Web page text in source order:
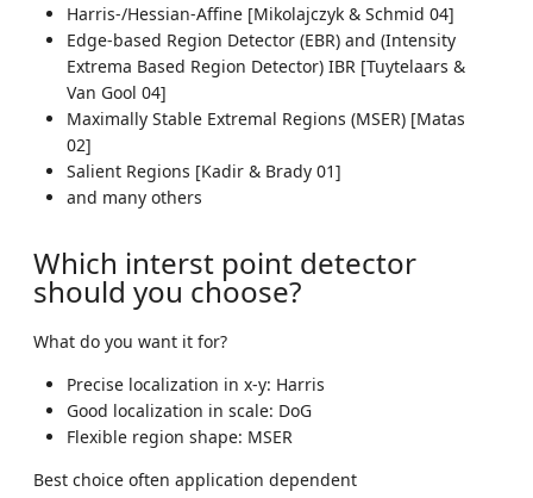
Harris-/Hessian-Affine [Mikolajczyk & Schmid 04]
Edge-based Region Detector (EBR) and (Intensity
Extrema Based Region Detector) IBR [Tuytelaars &
Van Gool 04]
Maximally Stable Extremal Regions (MSER) [Matas
02]
Salient Regions [Kadir & Brady 01]
and many others
Which interst point detector
should you choose?
What do you want it for?
Precise localization in x-y: Harris
Good localization in scale: DoG
Flexible region shape: MSER
Best choice often application dependent